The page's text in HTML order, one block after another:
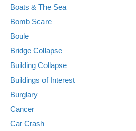
Boats & The Sea
Bomb Scare
Boule
Bridge Collapse
Building Collapse
Buildings of Interest
Burglary
Cancer
Car Crash